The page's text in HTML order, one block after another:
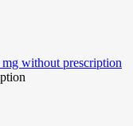
mg without prescription